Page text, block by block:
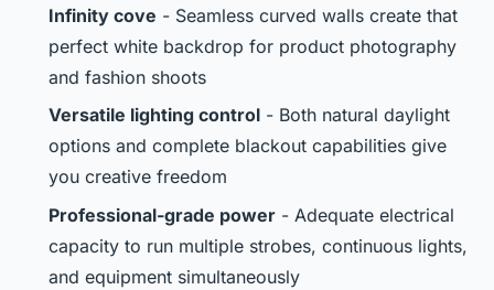
Infinity cove - Seamless curved walls create that
perfect white backdrop for product photography
and fashion shoots
Versatile lighting control - Both natural daylight
options and complete blackout capabilities give
you creative freedom
Professional-grade power - Adequate electrical
capacity to run multiple strobes, continuous lights,
and equipment simultaneously